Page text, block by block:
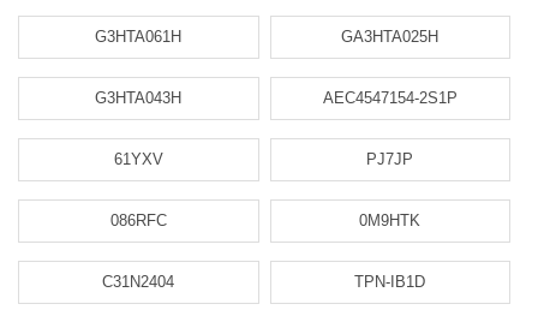
G3HTA061H GA3HTA025H
G3HTA043H AEC4547154-2S1P
61YXV PJ7JP
086RFC 0M9HTK
C31N2404 TPN-IB1D